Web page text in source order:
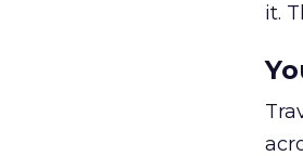
it.